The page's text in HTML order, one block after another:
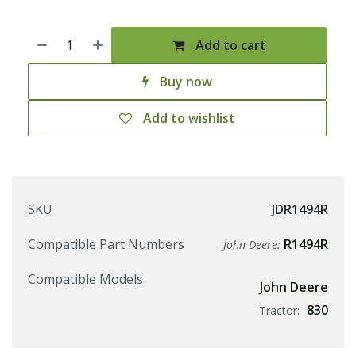
Add to cart
Buy now
Add to wishlist
SKU
JDR1494R
Compatible Part Numbers
John Deere: R1494R
Compatible Models
John Deere
Tractor: 830